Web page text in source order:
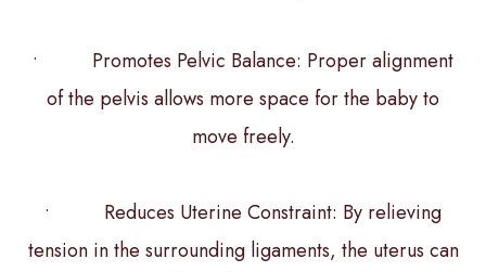
• Promotes Pelvic Balance: Proper alignment
of the pelvis allows more space for the baby to
move freely.
• Reduces Uterine Constraint: By relieving
tension in the surrounding ligaments, the uterus can